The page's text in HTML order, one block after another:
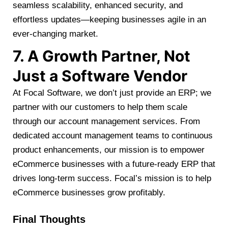
seamless scalability, enhanced security, and
effortless updates—keeping businesses agile in an
ever-changing market.
7. A Growth Partner, Not
Just a Software Vendor
At Focal Software, we don’t just provide an ERP; we
partner with our customers to help them scale
through our account management services. From
dedicated account management teams to continuous
product enhancements, our mission is to empower
eCommerce businesses with a future-ready ERP that
drives long-term success. Focal’s mission is to help
eCommerce businesses grow profitably.
Final Thoughts